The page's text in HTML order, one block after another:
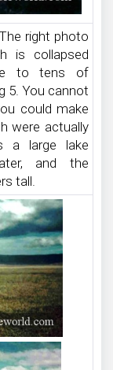
right photo
is collapsed
to tens of
5. You cannot
could make
were actually
a large lake
and the
tall.